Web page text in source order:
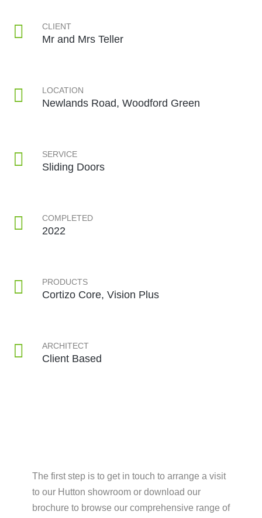
CLIENT
Mr and Mrs Teller
LOCATION
Newlands Road, Woodford Green
SERVICE
Sliding Doors
COMPLETED
2022
PRODUCTS
Cortizo Core, Vision Plus
ARCHITECT
Client Based
The first step is to get in touch to arrange a visit
to our Hutton showroom or download our
brochure to browse our comprehensive range of